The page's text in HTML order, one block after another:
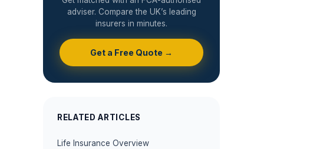
adviser. Compare the UK’s leading
insurers in minutes.
Get a Free Quote →
RELATED ARTICLES
Life Insurance Overview